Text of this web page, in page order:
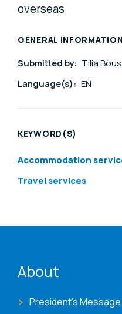
overseas
GENERAL INFORMATION
Submitted by: Tilia
Language(s): EN
KEYWORD(S)
Accommodation
Travel services
About
President's Message